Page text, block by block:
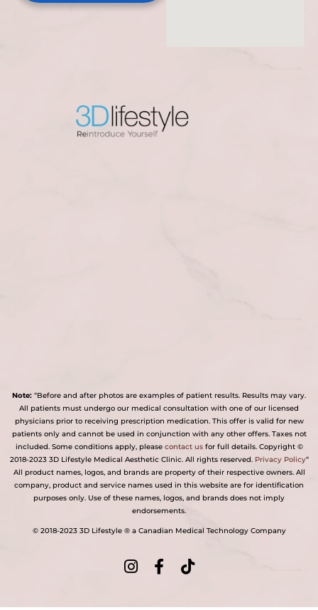
Note: “Before and after photos are examples of patient results. Results may vary.
All patients must undergo our medical consultation with one of our licensed
physicians prior to receiving prescription medication. This offer is valid for new
patients only and cannot be used in conjunction with any other offers. Taxes not
included. Some conditions apply, please contact usfor full details. Copyright ©
2018-2023 3D Lifestyle Medical Aesthetic Clinic. All rights reserved. Privacy Policy“
All product names, logos, and brands are property of their respective owners. All
company, product and service names used in this website are for identification
purposes only. Use of these names, logos, and brands does not imply
endorsements.
© 2018-2023 3D Lifestyle ® a Canadian Medical Technology Company